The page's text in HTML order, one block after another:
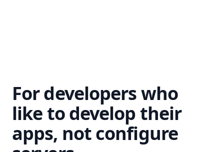
For developers who
like to develop their
apps, not configure